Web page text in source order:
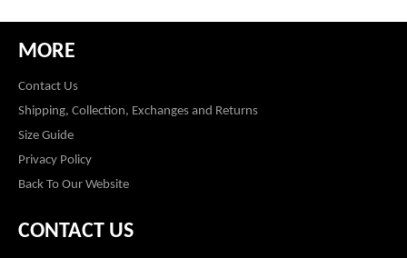
MORE
Contact Us
Shipping, Collection, Exchanges and Returns
Size Guide
Privacy Policy
Back To Our Website
CONTACT US